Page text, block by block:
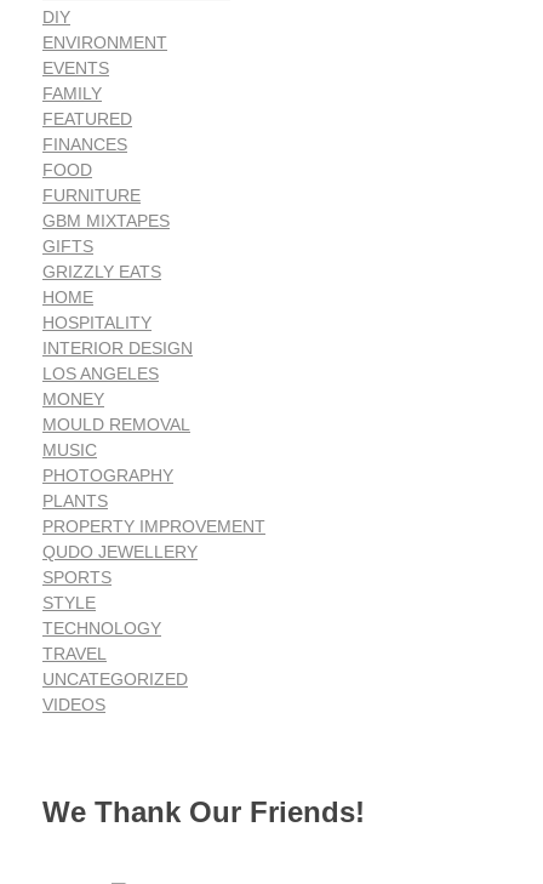
DIY
ENVIRONMENT
EVENTS
FAMILY
FEATURED
FINANCES
FOOD
FURNITURE
GBM MIXTAPES
GIFTS
GRIZZLY EATS
HOME
HOSPITALITY
INTERIOR DESIGN
LOS ANGELES
MONEY
MOULD REMOVAL
MUSIC
PHOTOGRAPHY
PLANTS
PROPERTY IMPROVEMENT
QUDO JEWELLERY
SPORTS
STYLE
TECHNOLOGY
TRAVEL
UNCATEGORIZED
VIDEOS
We Thank Our Friends!